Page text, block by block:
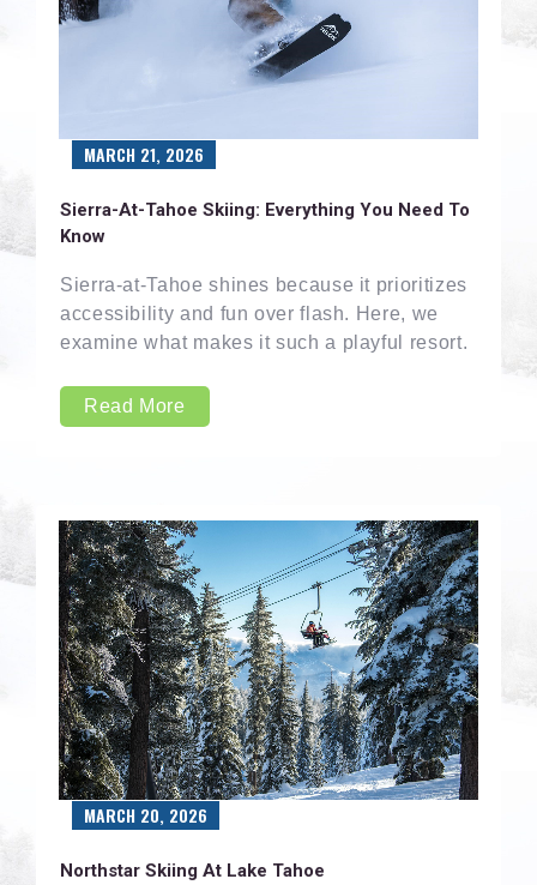
Sierra-At-Tahoe Skiing: Everything You Need To
Know
Sierra-at-Tahoe shines because it prioritizes
accessibility and fun over flash. Here, we
examine what makes it such a playful resort.
Read More
MARCH 21, 2026
Northstar Skiing At Lake Tahoe
MARCH 20, 2026